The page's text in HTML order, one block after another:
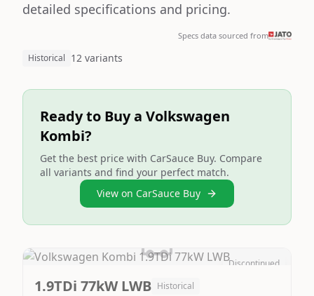
detailed specifications and pricing.
Specs data sourced from
Historical 12 variants
Ready to Buy a Volkswagen
Kombi?
Get the best price with CarSauce Buy. Compare
all variants and find your perfect match.
View on CarSauce Buy
Discontinued
1.9TDi 77kW LWB Historical